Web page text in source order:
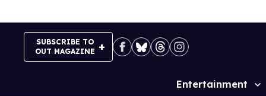
SUBSCRIBE TO
OUT MAGAZINE
Site
Entertainment